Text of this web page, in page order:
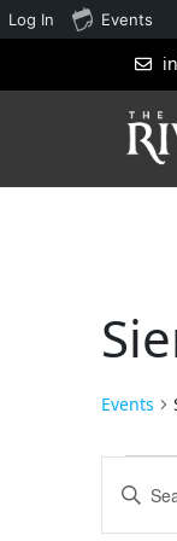
Events
Enter
Keyword.
Search
Log In Events